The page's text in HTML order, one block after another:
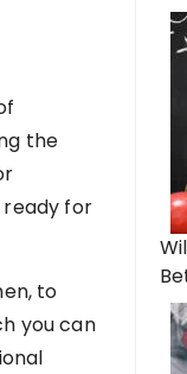
the
ready for
to
you can